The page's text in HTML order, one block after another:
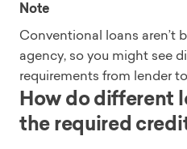
Note
Conventional loans aren’t
agency, so you might see
requirements from lender
How do different
the required